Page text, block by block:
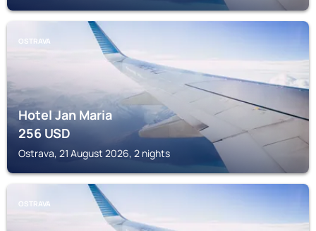
OSTRAVA
Hotel Jan Maria
256USD
Ostrava, 21 August 2026, 2 nights
OSTRAVA